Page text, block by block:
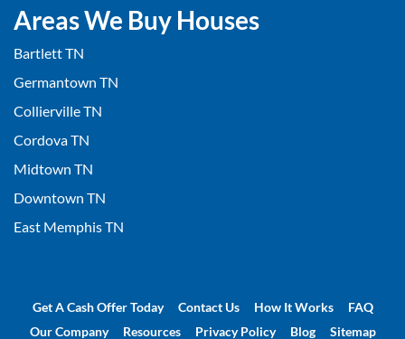
Areas We Buy Houses
Bartlett TN
Germantown TN
Collierville TN
Cordova TN
Midtown TN
Downtown TN
East Memphis TN
Get A Cash Offer Today Contact Us How It Works
FAQ
Our Company
Resources Privacy Policy Blog Sitemap